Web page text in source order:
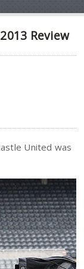
Review
United was